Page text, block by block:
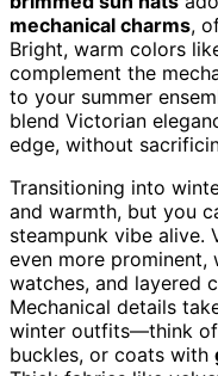
mechanical charms,
Bright, warm colors
complement the
to your summer
blend Victorian
edge, without
Transitioning into
and warmth, but you
steampunk vibe alive.
even more prominent,
watches, and layered
Mechanical details
winter outfits—think
buckles, or coats with